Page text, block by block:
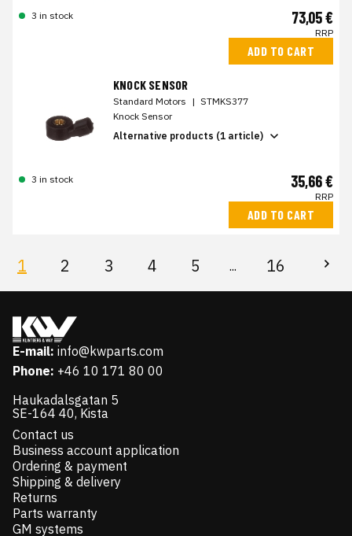
3 in stock 73,05 €
RRP
ADD TO CART
KNOCK SENSOR
Standard Motors | STMKS377
Knock Sensor
Alternative products (1 article)
3 in stock 35,66 €
RRP
ADD TO CART
1 2 3 4 5 ... 16
E-mail: info@kwparts.com
Phone: +46 10 171 80 00
Haukadalsgatan 5
SE-164 40, Kista
Contact us
Business account application
Ordering & payment
Shipping & delivery
Returns
Parts warranty
GM systems